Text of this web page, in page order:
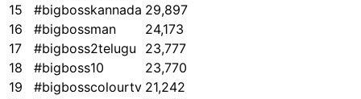
15
#bigbosskannada 29,897
16
#bigbossman
24,173
17
#bigboss2telugu
23,777
18
#bigboss10
23,770
19
#bigbosscolourtv 21,242